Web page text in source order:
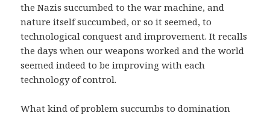
the Nazis succumbed to the war machine, and
nature itself succumbed, or so it seemed, to
technological conquest and improvement. It recalls
the days when our weapons worked and the world
seemed indeed to be improving with each
technology of control.
What kind of problem succumbs to domination